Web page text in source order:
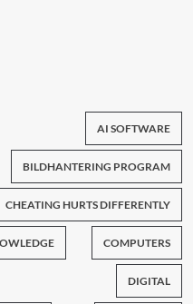
AI SOFTWARE
BILDHANTERING PROGRAM
CHEATING HURTS DIFFERENTLY
COMPUTERS
DIGITAL